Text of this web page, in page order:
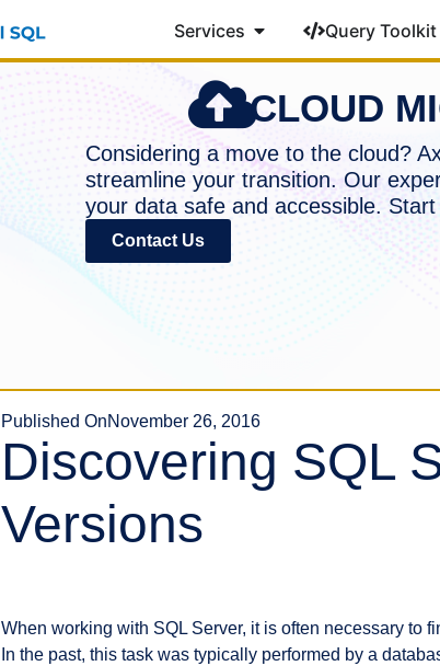
Services Query Toolkit
CLOUD
Considering a move to the cloud?
streamline your transition. Our
your data safe and accessible.
Contact Us
Published OnNovember 26, 2016
Discovering SQL
Versions
When working with SQL Server, it is often necessary to
In the past, this task was typically performed by a